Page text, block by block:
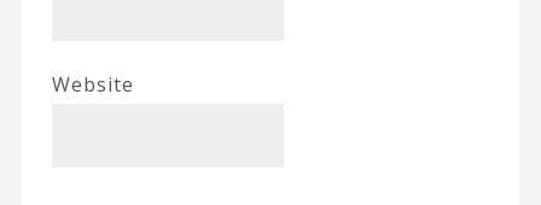
Website